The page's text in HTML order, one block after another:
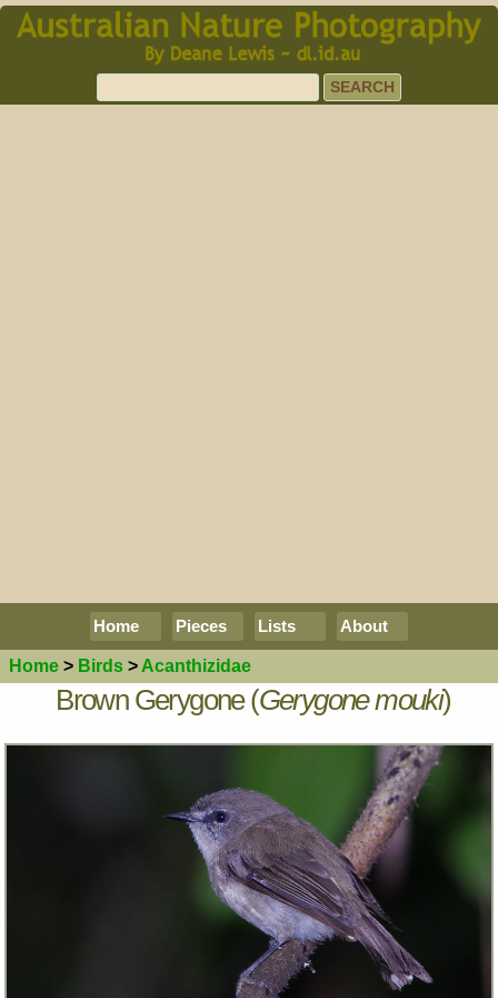
Home Pieces Lists About
Home > Birds > Acanthizidae
Brown Gerygone (Gerygone mouki)